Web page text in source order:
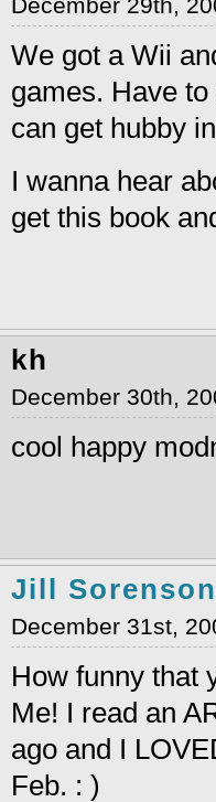
We got a Wii
games. Have
can get hubby
I wanna hear
get this book
kh
December 30th,
cool happy
Jill Sorenson
December 31st,
How funny that
Me! I read an
ago and I
Feb. : )